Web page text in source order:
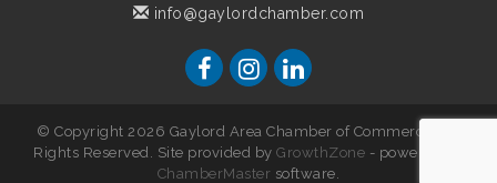
info@gaylordchamber.com
© Copyright 2026 Gaylord Area Chamber of Commerce. All
Rights Reserved. Site provided byGrowthZone - powered by
ChamberMaster software.